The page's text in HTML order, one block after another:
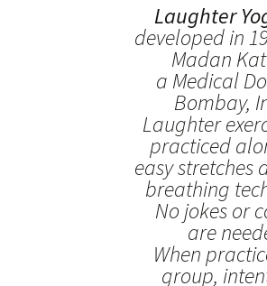
Laughter
developed in
Madan
a Medical
Bombay,
Laughter
practiced
easy stretches
breathing
No jokes or
are
When
group,